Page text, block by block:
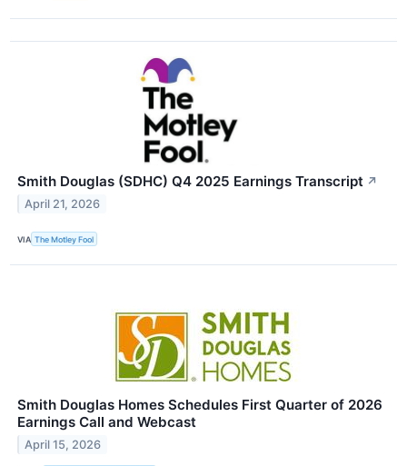
Smith Douglas (SDHC) Q4 2025 Earnings Transcript ↗
April 21, 2026
VIA The Motley Fool
Smith Douglas Homes Schedules First Quarter of 2026
Earnings Call and Webcast
April 15, 2026